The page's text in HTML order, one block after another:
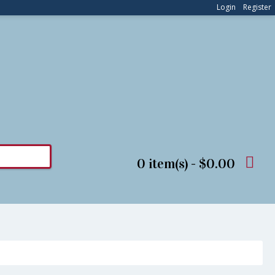
Login Register
0 item(s) - $0.00